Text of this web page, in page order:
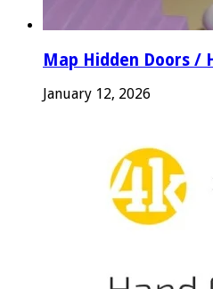
Map Hidden Doors /
January 12, 2026